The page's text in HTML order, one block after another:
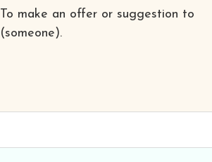
To make an offer or suggestion to
(someone).